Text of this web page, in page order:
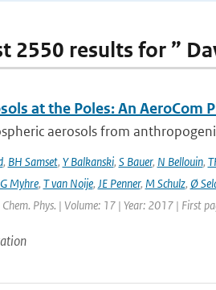
2550 results for ”
at the Poles: An
aerosols from
, BH Samset, Y Balkanski, S Bauer, N Bellouin,
G Myhre, T van Noije, JE Penner, M Schulz, Ø
Phys. | Volume: 17 | Year: 2017 | First